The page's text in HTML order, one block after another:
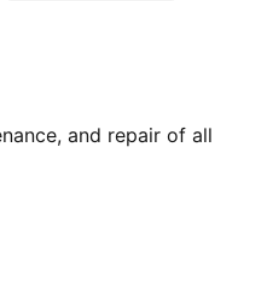
and repair of all